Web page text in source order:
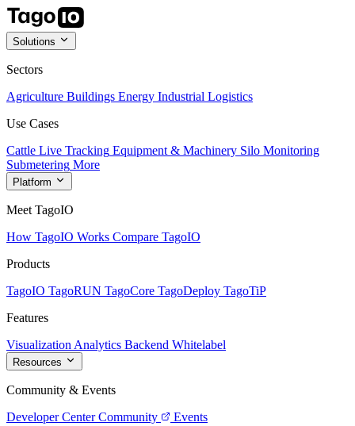
Solutions
Sectors
Agriculture Buildings Energy Industrial Logistics
Use Cases
Cattle Live Tracking Equipment & Machinery Silo Monitoring
Submetering More
Platform
Meet TagoIO
How TagoIO Works Compare TagoIO
Products
TagoIO TagoRUN TagoCore TagoDeploy TagoTiP
Features
Visualization Analytics Backend Whitelabel
Resources
Community & Events
Developer Center Community
Events